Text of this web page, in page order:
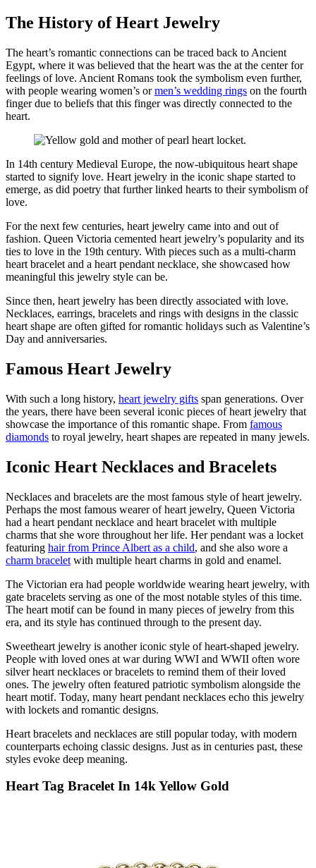
The History of Heart Jewelry
The heart’s romantic connections can be traced back to Ancient
Egypt, where it was believed that the heart was the at the center for
feelings of love. Ancient Romans took the symbolism even further,
with people wearing women’s ormen’s wedding rings on the fourth
finger due to beliefs that this finger was directly connected to the
heart.
In 14th century Medieval Europe, the now-ubiquitous heart shape
started to signify love. Heart jewelry in the iconic shape started to
emerge, as did poetry that furtherlinked hearts to their symbolism of
love.
For the next few centuries, heart jewelry came into and out of
fashion. Queen Victoria cemented heart jewelry’s popularity and its
ties to love in the 19th century. With pieces such as a multi-charm
heart bracelet and a heart pendant necklace, she showcased how
meaningful this jewelry style can be.
Since then, heart jewelry has been directly associated with love.
Necklaces, earrings, bracelets and rings with designs in the classic
heart shape are often gifted for romantic holidays such as Valentine’s
Day and anniversaries.
Famous Heart Jewelry
With such a long history, heart jewelry gifts span generations. Over
the years, there have been several iconic pieces of heart jewelry that
showcase the importance of this romantic shape. From famous
diamonds to royal jewelry, heart shapes are repeated in many jewels.
Iconic Heart Necklaces and Bracelets
Necklaces and bracelets are the most famous style of heart jewelry.
Perhaps the most famous wearer of heart jewelry, Queen Victoria
had a heart pendant necklace and heart bracelet with multiple
charms that she wore throughout her life. Her pendant was a locket
featuring hair from Prince Albert as a child, and she also wore a
charm bracelet with multiple heart charms in gold and enamel.
The Victorian era had people worldwide wearing heart jewelry, with
gate bracelets serving as one of the most notable styles of this time.
The heart motif can be found in many pieces of jewelry from this
era, and its style has continued through to the present day.
Sweetheart jewelry is another iconic style of heart-shaped jewelry.
People with loved ones at war during WWI and WWII often wore
silver heart necklaces or bracelets to remind them of their loved
ones. The jewelry often featured patriotic symbolism alongside the
heart motif. Today, many heart pendant necklaces echo this jewelry
with lockets and romantic designs.
Heart bracelets and necklaces are still popular today, with modern
counterparts echoing classic designs. Just as in centuries past, these
styles evoke deep meaning.
Heart Tag Bracelet In 14k Yellow Gold